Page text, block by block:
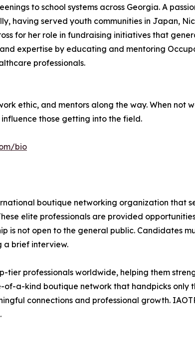
to school systems across Georgia. A
having served youth communities in Japan,
for her role in fundraising initiatives that
expertise by educating and mentoring
professionals.
ethic, and mentors along the way. When not
those getting into the field.
bio
boutique networking organization that
elite professionals are provided
is not open to the general public. Candidates
a brief interview.
professionals worldwide, helping them
a-kind boutique network that handpicks only
connections and professional growth.